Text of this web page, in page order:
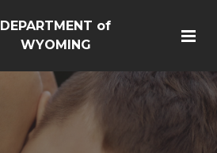
DEPARTMENT of
WYOMING